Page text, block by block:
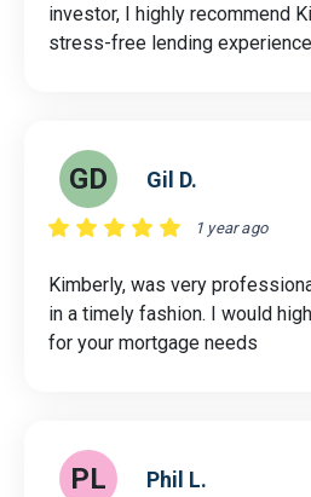
investor, I highly recommend
stress-free lending
GD Gil D.
1 year ago
Kimberly, was very
in a timely fashion. I would
for your mortgage needs
PL Phil L.